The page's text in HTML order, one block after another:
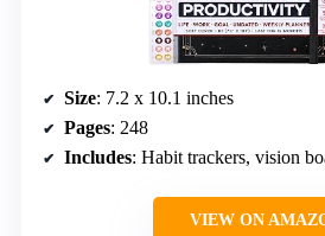
Size: 7.2 x 10.1 inches
Pages: 248
Includes: Habit trackers, vision
VIEW ON